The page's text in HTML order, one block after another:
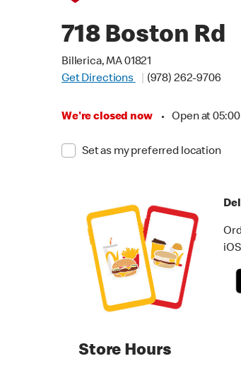
718 Boston Rd
Billerica, MA 01821
Get Directions
(978) 262-9706
We're closed now • Open at
Set as my preferred location
Store Hours